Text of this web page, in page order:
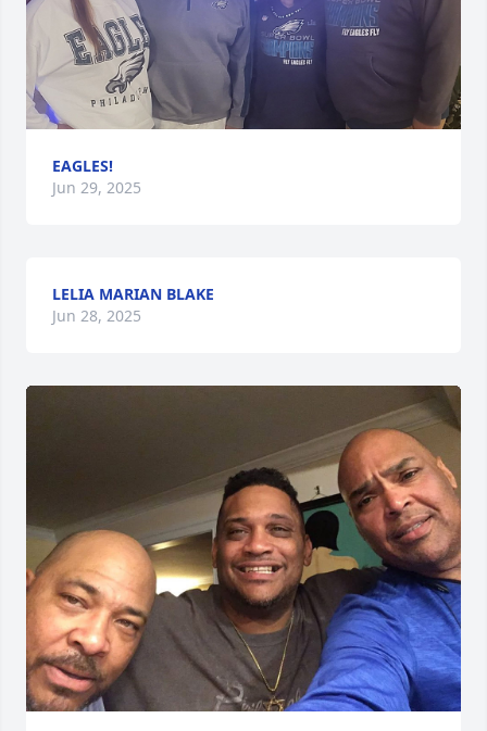
EAGLES!
Jun 29, 2025
LELIA MARIAN BLAKE
Jun 28, 2025